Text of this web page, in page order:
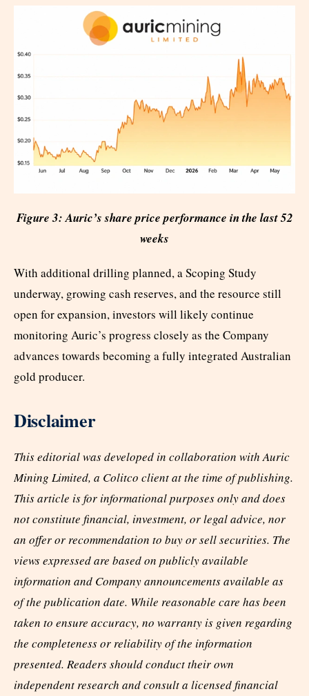
Figure 3: Auric’s share price performance in the last 52
weeks
With additional drilling planned, a Scoping Study
underway, growing cash reserves, and the resource still
open for expansion, investors will likely continue
monitoring Auric’s progress closely as the Company
advances towards becoming a fully integrated Australian
gold producer.
Disclaimer
This editorial was developed in collaboration with Auric
Mining Limited, a Colitco client at the time of publishing.
This article is for informational purposes only and does
not constitute financial, investment, or legal advice, nor
an offer or recommendation to buy or sell securities. The
views expressed are based on publicly available
information and Company announcements available as
of the publication date. While reasonable care has been
taken to ensure accuracy, no warranty is given regarding
the completeness or reliability of the information
presented. Readers should conduct their own
independent research and consult a licensed financial